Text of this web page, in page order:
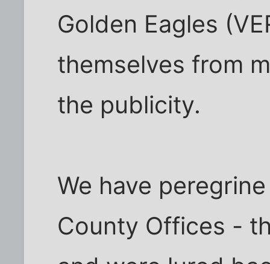
Golden Eagles
themselves from
the publicity.
We have
County Offices -